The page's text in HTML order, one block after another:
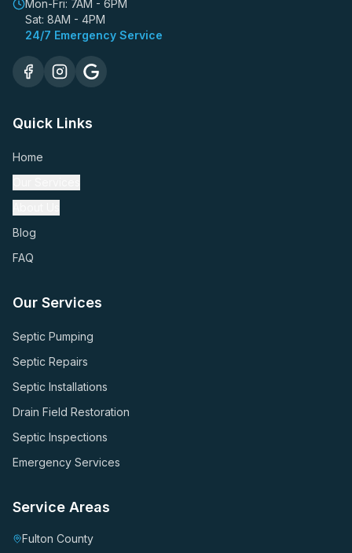
Mon-Fri: 7AM - 6PM
Sat: 8AM - 4PM
24/7 Emergency Service
Quick Links
Home
Blog
FAQ
Our Services
Septic Pumping
Septic Repairs
Septic Installations
Drain Field Restoration
Septic Inspections
Emergency Services
Service Areas
Fulton County